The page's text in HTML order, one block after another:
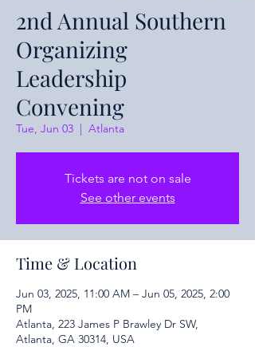
2nd Annual Southern
Organizing
Leadership
Convening
Tue, Jun 03
  |
Atlanta
Tickets are not on sale
See other events
Time & Location
Jun 03, 2025, 11:00 AM – Jun 05, 2025, 2:00
PM
Atlanta, 223 James P Brawley Dr SW,
Atlanta, GA 30314, USA